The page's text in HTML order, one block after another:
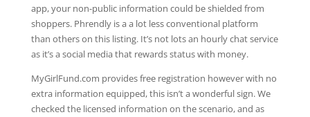
app, your non-public information could be shielded from
shoppers. Phrendly is a a lot less conventional platform
than others on this listing. It’s not lots an hourly chat service
as it’s a social media that rewards status with money.
MyGirlFund.com provides free registration however with no
extra information equipped, this isn’t a wonderful sign. We
checked the licensed information on the scenario, and as